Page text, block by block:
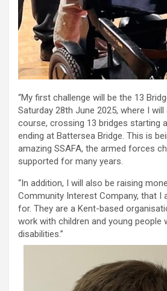
“My first challenge will be the 13
Saturday 28th June 2025, where I
course, crossing 13 bridges starting
ending at Battersea Bridge. This is
amazing SSAFA, the armed forces
supported for many years.
“In addition, I will also be raising
Community Interest Company, that I
for. They are a Kent-based
work with children and young people
disabilities.”